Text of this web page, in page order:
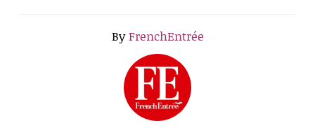
ByFrenchEntrée